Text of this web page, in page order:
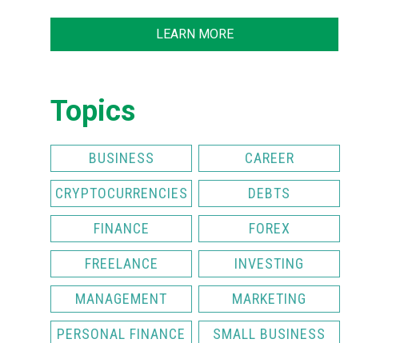
LEARN MORE
Topics
BUSINESS CAREER
CRYPTOCURRENCIES DEBTS
FINANCE FOREX
FREELANCE INVESTING
MANAGEMENT MARKETING
PERSONAL FINANCE SMALL BUSINESS